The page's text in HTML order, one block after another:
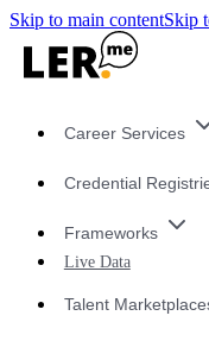
Skip to main contentSkip
Career Services
Credential
Frameworks
Live Data
Talent